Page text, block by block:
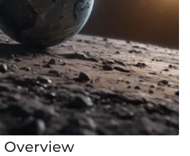
Overview